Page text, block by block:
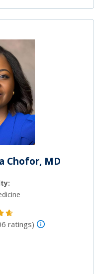
Chofor, MD
ratings)